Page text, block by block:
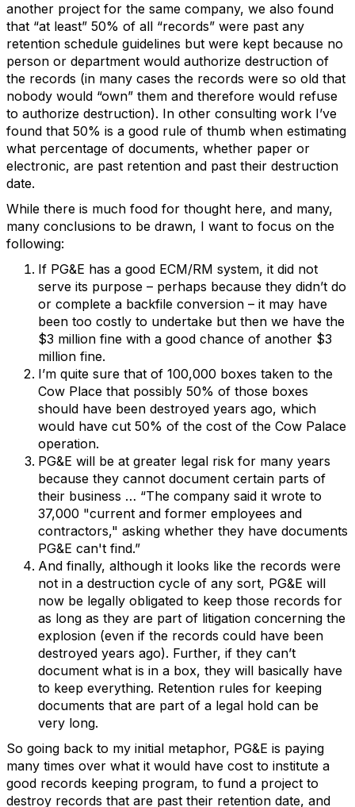
another project for the same company, we also found
that “at least” 50% of all “records” were past any
retention schedule guidelines but were kept because no
person or department would authorize destruction of
the records (in many cases the records were so old that
nobody would “own” them and therefore would refuse
to authorize destruction). In other consulting work I’ve
found that 50% is a good rule of thumb when estimating
what percentage of documents, whether paper or
electronic, are past retention and past their destruction
date.
While there is much food for thought here, and many,
many conclusions to be drawn, I want to focus on the
following:
If PG&E has a good ECM/RM system, it did not
serve its purpose – perhaps because they didn’t do
or complete a backfile conversion – it may have
been too costly to undertake but then we have the
$3 million fine with a good chance of another $3
million fine.
I’m quite sure that of 100,000 boxes taken to the
Cow Place that possibly 50% of those boxes
should have been destroyed years ago, which
would have cut 50% of the cost of the Cow Palace
operation.
PG&E will be at greater legal risk for many years
because they cannot document certain parts of
their business … “The company said it wrote to
37,000 "current and former employees and
contractors," asking whether they have documents
PG&E can't find.”
And finally, although it looks like the records were
not in a destruction cycle of any sort, PG&E will
now be legally obligated to keep those records for
as long as they are part of litigation concerning the
explosion (even if the records could have been
destroyed years ago). Further, if they can’t
document what is in a box, they will basically have
to keep everything. Retention rules for keeping
documents that are part of a legal hold can be
very long.
So going back to my initial metaphor, PG&E is paying
many times over what it would have cost to institute a
good records keeping program, to fund a project to
destroy records that are past their retention date, and